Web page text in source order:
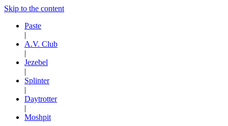
Skip to the content
Paste
|
A.V. Club
|
Jezebel
|
Splinter
|
Daytrotter
|
Moshpit